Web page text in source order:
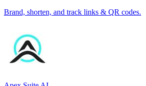
Brand, shorten, and track links & QR codes.